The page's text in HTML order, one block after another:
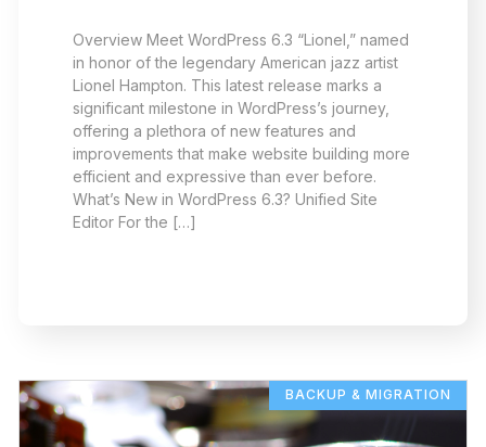
Overview Meet WordPress 6.3 “Lionel,” named
in honor of the legendary American jazz artist
Lionel Hampton. This latest release marks a
significant milestone in WordPress’s journey,
offering a plethora of new features and
improvements that make website building more
efficient and expressive than ever before.
What’s New in WordPress 6.3? Unified Site
Editor For the […]
BACKUP & MIGRATION